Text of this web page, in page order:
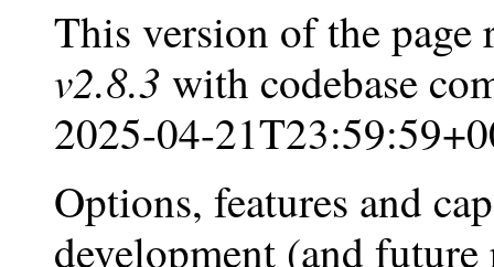
This version of the page
v2.8.3 with codebase
2025-04-
Options, features and
development (and future